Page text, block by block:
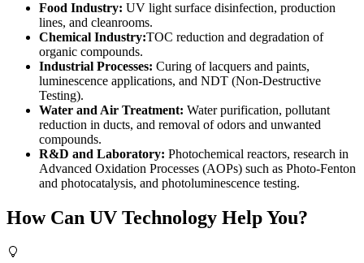
Food Industry: UV light surface disinfection, production
lines, and cleanrooms.
Chemical Industry:TOC reduction and degradation of
organic compounds.
Industrial Processes: Curing of lacquers and paints,
luminescence applications, and NDT (Non-Destructive
Testing).
Water and Air Treatment: Water purification, pollutant
reduction in ducts, and removal of odors and unwanted
compounds.
R&D and Laboratory: Photochemical reactors, research in
Advanced Oxidation Processes (AOPs) such as Photo-Fenton
and photocatalysis, and photoluminescence testing.
How Can UV Technology Help You?